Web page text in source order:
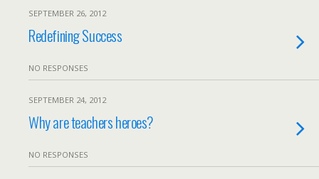
SEPTEMBER 26, 2012
Redefining Success
NO RESPONSES
SEPTEMBER 24, 2012
Why are teachers heroes?
NO RESPONSES